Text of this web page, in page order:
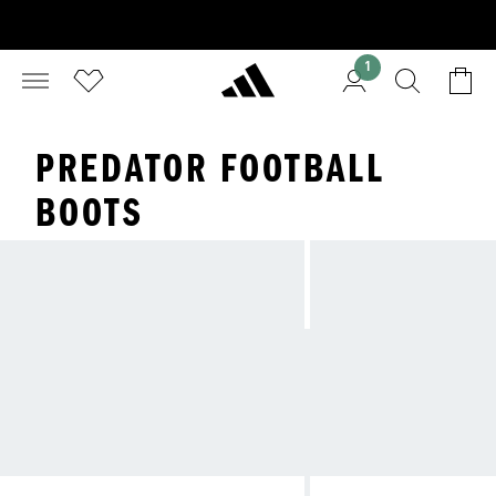
1
PREDATOR FOOTBALL
BOOTS